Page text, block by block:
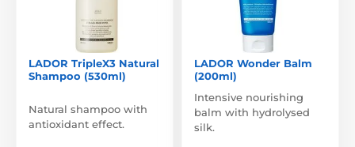
LADOR TripleX3 Natural
Shampoo (530ml)
Natural shampoo with
antioxidant effect.
LADOR Wonder Balm
(200ml)
Intensive nourishing
balm with hydrolysed
silk.